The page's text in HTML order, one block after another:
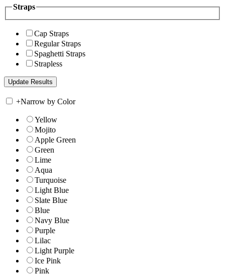
Straps
Cap Straps
Regular Straps
Spaghetti Straps
Strapless
+Narrow by Color
Yellow
Mojito
Apple Green
Green
Lime
Aqua
Turquoise
Light Blue
Slate Blue
Blue
Navy Blue
Purple
Lilac
Light Purple
Ice Pink
Pink